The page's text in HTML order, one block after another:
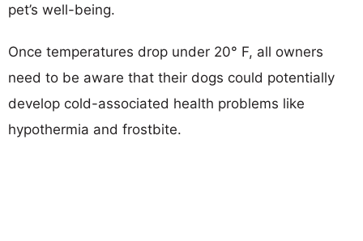
pet’s well-being.
Once temperatures drop under 20° F, all owners
need to be aware that their dogs could potentially
develop cold-associated health problems like
hypothermia and frostbite.